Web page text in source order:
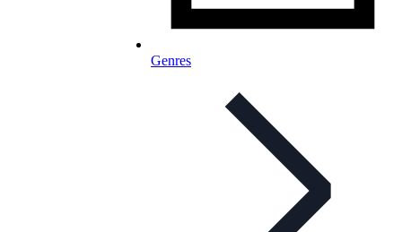
Genres